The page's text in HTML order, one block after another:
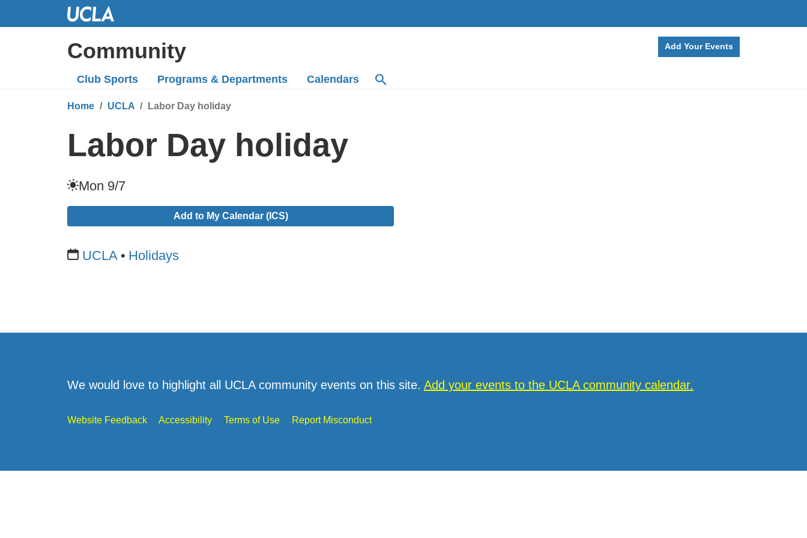
Community Add Your Events
Club Sports Programs & Departments Calendars
Home UCLA Labor Day holiday
Labor Day holiday
Mon 9/7
Add to My Calendar (ICS)
UCLA Holidays
We would love to highlight all UCLA community events on this site. Add your events to the UCLA community calendar.
Website Feedback Accessibility Terms of Use Report Misconduct